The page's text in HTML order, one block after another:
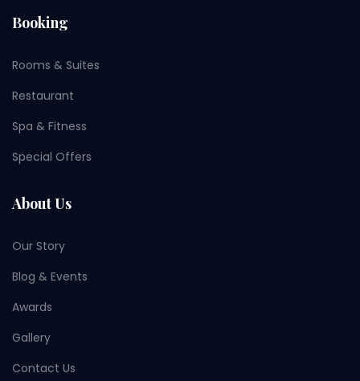
Booking
Rooms & Suites
Restaurant
Spa & Fitness
Special Offers
About Us
Our Story
Blog & Events
Awards
Gallery
Contact Us